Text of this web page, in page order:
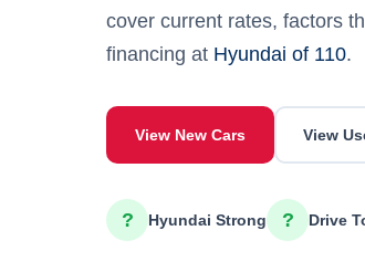
cover current rates, factors
financing at Hyundai of 110.
View New Cars View
? Hyundai Strong ? Drive